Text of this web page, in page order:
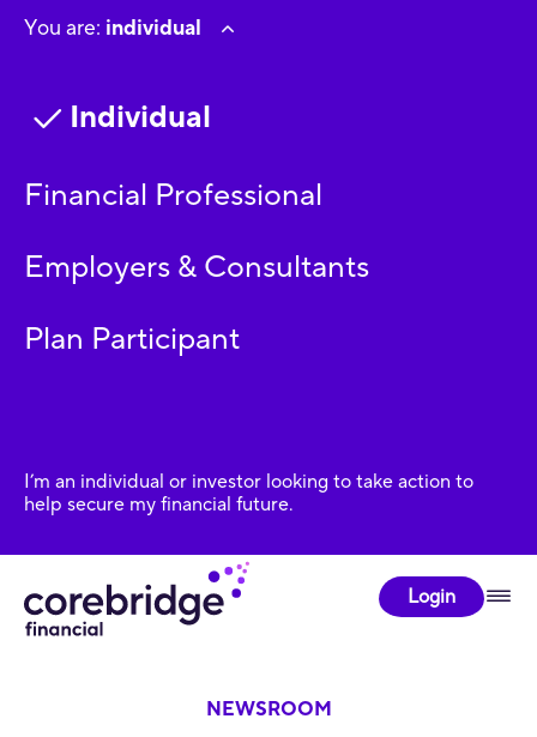
You are: individual
Individual
Financial Professional
Employers & Consultants
Plan Participant
I’m an individual or investor looking to take action to
help secure my financial future.
Login
NEWSROOM